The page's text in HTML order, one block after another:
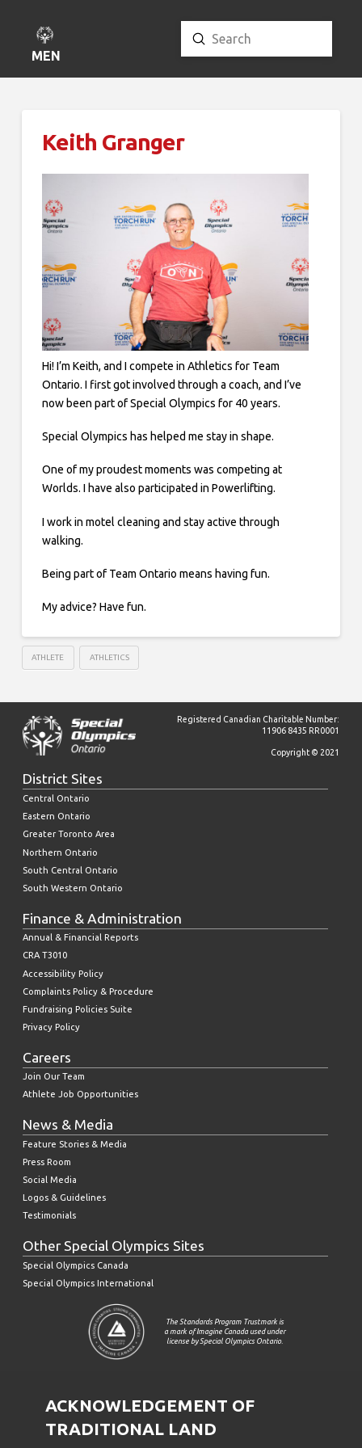
MENU
Search
Submit
Keith Granger
Hi! I’m Keith, and I compete in Athletics for Team
Ontario. I first got involved through a coach, and I’ve
now been part of Special Olympics for 40 years.
Special Olympics has helped me stay in shape.
One of my proudest moments was competing at
Worlds. I have also participated in Powerlifting.
I work in motel cleaning and stay active through
walking.
Being part of Team Ontario means having fun.
My advice? Have fun.
ATHLETE ATHLETICS
Registered Canadian Charitable Number:
11906 8435 RR0001
Copyright © 2021
District Sites
Central Ontario
Eastern Ontario
Greater Toronto Area
Northern Ontario
South Central Ontario
South Western Ontario
Finance & Administration
Annual & Financial Reports
CRA T3010
Accessibility Policy
Complaints Policy & Procedure
Fundraising Policies Suite
Privacy Policy
Careers
Join Our Team
Athlete Job Opportunities
News & Media
Feature Stories & Media
Press Room
Social Media
Logos & Guidelines
Testimonials
Other Special Olympics Sites
Special Olympics Canada
Special Olympics International
The Standards Program Trustmark is
a mark of Imagine Canada used under
license by Special Olympics Ontario.
ACKNOWLEDGEMENT OF
TRADITIONAL LAND